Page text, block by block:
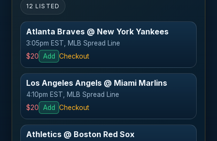
12 LISTED
Atlanta Braves @ New York Yankees
3:05pm EST, MLB Spread Line
$20
Add Checkout
Los Angeles Angels @ Miami Marlins
4:10pm EST, MLB Spread Line
$20
Add Checkout
Athletics @ Boston Red Sox